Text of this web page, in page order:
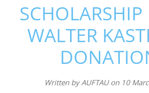
WALTER
Written byAUFTAUon 10